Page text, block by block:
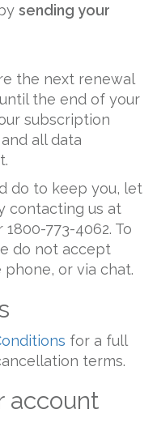
sending your
the next renewal
the end of your
subscription
all data
do to keep you, let
contacting us at
773-4062. To
do not accept
or via chat.
for a full
terms.
account